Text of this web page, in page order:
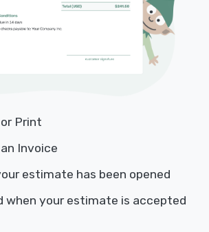
Print
Invoice
estimate has been opened
when your estimate is accepted